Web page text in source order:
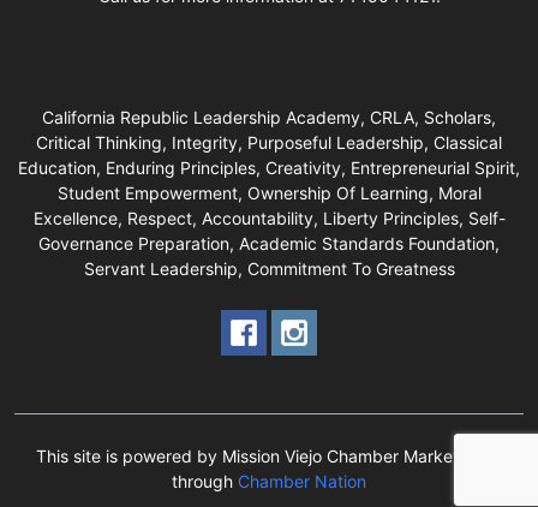
California Republic Leadership Academy, CRLA, Scholars,
Critical Thinking, Integrity, Purposeful Leadership, Classical
Education, Enduring Principles, Creativity, Entrepreneurial Spirit,
Student Empowerment, Ownership Of Learning, Moral
Excellence, Respect, Accountability, Liberty Principles, Self-
Governance Preparation, Academic Standards Foundation,
Servant Leadership, Commitment To Greatness
This site is powered by Mission Viejo Chamber Marketplace
through Chamber Nation